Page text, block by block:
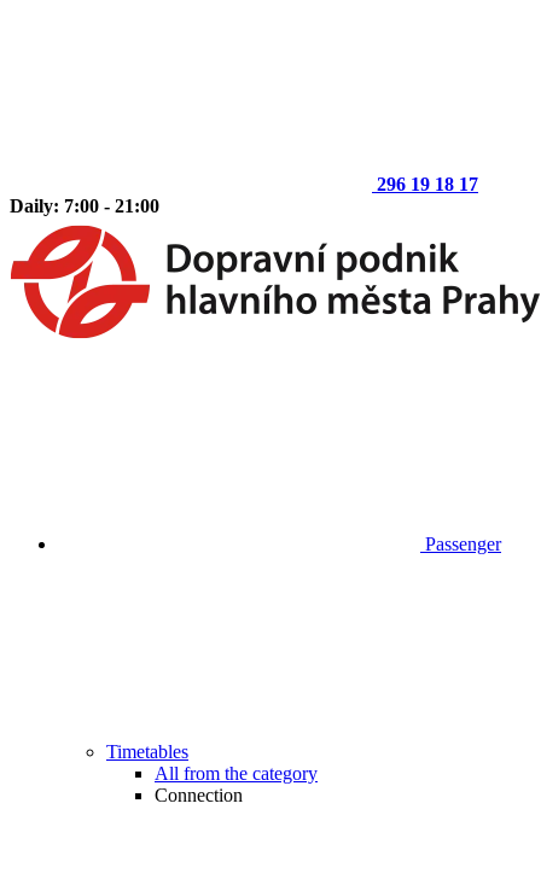
296 19 18 17
Daily: 7:00 - 21:00
Passenger
Timetables
All from the category
Connection